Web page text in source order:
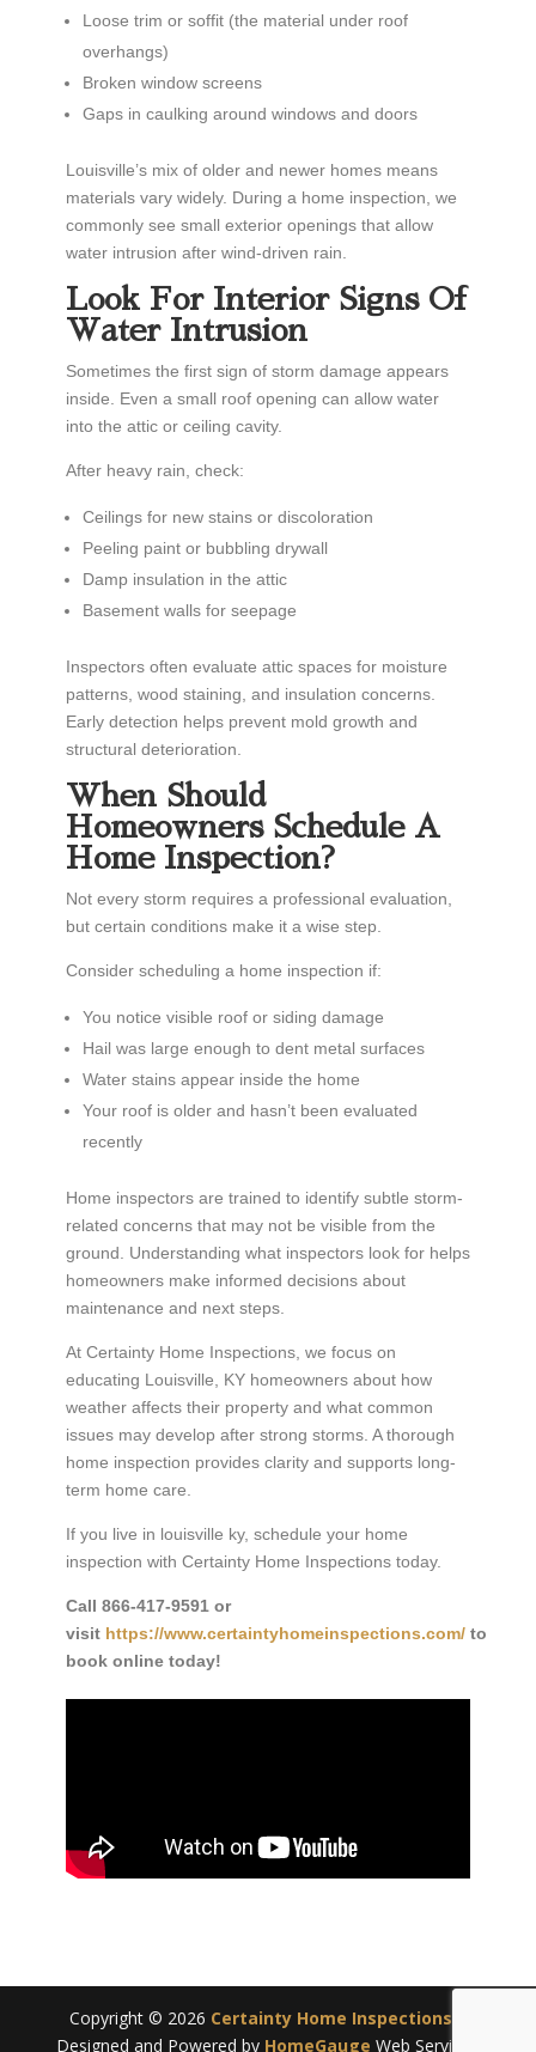
Loose trim or soffit (the material under roof
overhangs)
Broken window screens
Gaps in caulking around windows and doors
Louisville’s mix of older and newer homes means
materials vary widely. During a home inspection, we
commonly see small exterior openings that allow
water intrusion after wind-driven rain.
Look For Interior Signs Of
Water Intrusion
Sometimes the first sign of storm damage appears
inside. Even a small roof opening can allow water
into the attic or ceiling cavity.
After heavy rain, check:
Ceilings for new stains or discoloration
Peeling paint or bubbling drywall
Damp insulation in the attic
Basement walls for seepage
Inspectors often evaluate attic spaces for moisture
patterns, wood staining, and insulation concerns.
Early detection helps prevent mold growth and
structural deterioration.
When Should
Homeowners Schedule A
Home Inspection?
Not every storm requires a professional evaluation,
but certain conditions make it a wise step.
Consider scheduling a home inspection if:
You notice visible roof or siding damage
Hail was large enough to dent metal surfaces
Water stains appear inside the home
Your roof is older and hasn’t been evaluated
recently
Home inspectors are trained to identify subtle storm-
related concerns that may not be visible from the
ground. Understanding what inspectors look for helps
homeowners make informed decisions about
maintenance and next steps.
At Certainty Home Inspections, we focus on
educating Louisville, KY homeowners about how
weather affects their property and what common
issues may develop after strong storms. A thorough
home inspection provides clarity and supports long-
term home care.
If you live in louisville ky, schedule your home
inspection with Certainty Home Inspections today.
Call 866-417-9591 or
visit https://www.certaintyhomeinspections.com/to
book online today!
Copyright © 2026 Certainty Home Inspections
Designed and Powered by HomeGauge Web Services